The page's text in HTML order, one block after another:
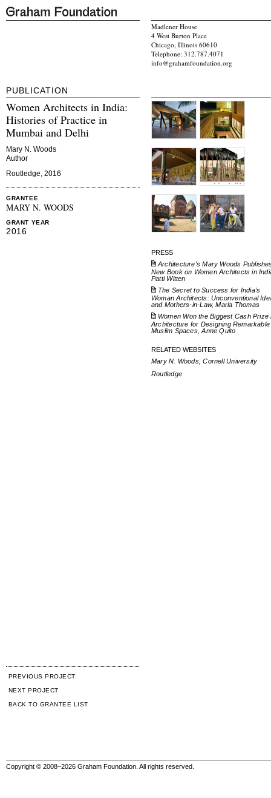
Madlener House
4 West Burton Place
Chicago, Illinois 60610
Telephone: 312.787.4071
info@grahamfoundation.org
PUBLICATION
Women Architects in India:
Histories of Practice in
Mumbai and Delhi
Mary N. Woods
Author
Routledge, 2016
GRANTEE
MARY N. WOODS
GRANT YEAR
2016
PRESS
Architecture's Mary Woods
New Book on Women Architects in
Patti Witten
The Secret to Success for India’s
Woman Architects: Unconventional
and Mothers-in-Law, Maria Thomas
Women Won the Biggest Cash Prize
Architecture for Designing Remarkable
Muslim Spaces, Anne Quito
RELATED WEBSITES
Mary N. Woods, Cornell University
Routledge
PREVIOUS PROJECT
NEXT PROJECT
BACK TO GRANTEE LIST
Copyright © 2008–2026 Graham Foundation. All rights reserved.